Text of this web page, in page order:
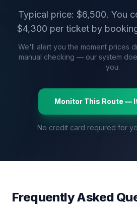
Typical price: $6,500. You
$4,300 per ticket by
We'll alert you the moment prices
manual checking — our system
you.
Monitor This Route —
No credit card required for
Frequently Asked